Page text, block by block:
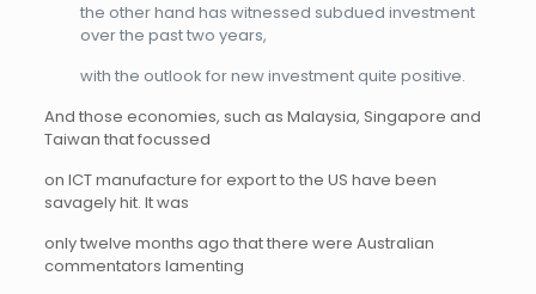
the other hand has witnessed subdued investment
over the past two years,
with the outlook for new investment quite positive.
And those economies, such as Malaysia, Singapore and
Taiwan that focussed
on ICT manufacture for export to the US have been
savagely hit. It was
only twelve months ago that there were Australian
commentators lamenting